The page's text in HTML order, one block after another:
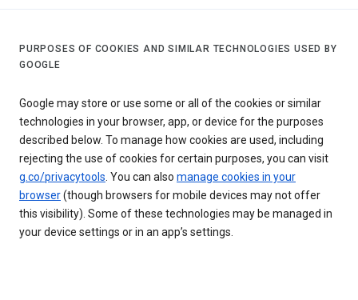
PURPOSES OF COOKIES AND SIMILAR TECHNOLOGIES USED BY
GOOGLE
Google may store or use some or all of the cookies or similar
technologies in your browser, app, or device for the purposes
described below. To manage how cookies are used, including
rejecting the use of cookies for certain purposes, you can visit
g.co/privacytools. You can also manage cookies in your
browser(though browsers for mobile devices may not offer
this visibility). Some of these technologies may be managed in
your device settings or in an app’s settings.